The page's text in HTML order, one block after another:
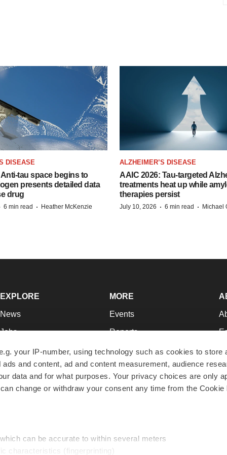
your IP-number, using technology such as cookies to store
and content, ad and content measurement, audience
data and for what purposes. Your privacy choices are only
change or withdraw your consent any time from the Cookie
can be accurate to within several meters
characteristics (fingerprinting)
DISEASE
tau space begins to
presents detailed data
drug
6 min read · Heather McKenzie
ALZHEIMER’S DISEASE
AAIC 2026: Tau-targeted
treatments heat up while
therapies persist
July 10, 2026 · 6 min read · Michael
EXPLORE
News
Jobs
Newsletters
Podcasts
Webinars
MORE
Events
Reports
Career Advice
NextGen
Best Places to Work